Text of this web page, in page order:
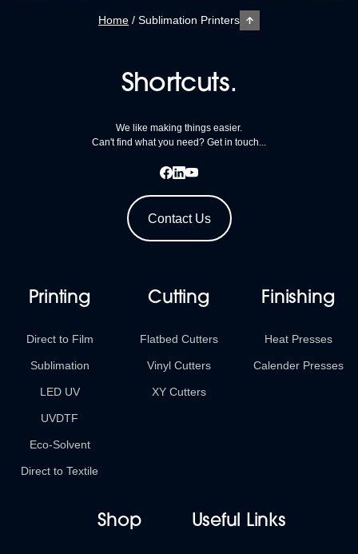
Home / Sublimation Printers
Shortcuts.
We like making things easier.
Can't find what you need? Get in touch...
Contact Us
Printing
Direct to Film
Sublimation
LED UV
UVDTF
Eco-Solvent
Direct to Textile
Cutting
Flatbed Cutters
Vinyl Cutters
XY Cutters
Finishing
Heat Presses
Calender Presses
Shop Useful Links